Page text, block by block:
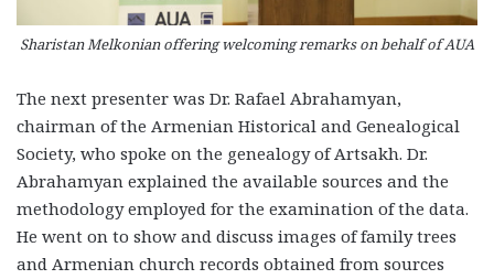
Sharistan Melkonian offering welcoming remarks on behalf of AUA
The next presenter was Dr. Rafael Abrahamyan,
chairman of the Armenian Historical and Genealogical
Society, who spoke on the genealogy of Artsakh. Dr.
Abrahamyan explained the available sources and the
methodology employed for the examination of the data.
He went on to show and discuss images of family trees
and Armenian church records obtained from sources